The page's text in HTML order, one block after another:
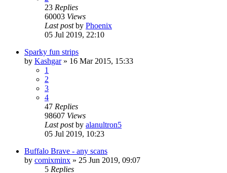
23 Replies
60003 Views
Last postby Phoenix
05 Jul 2019, 22:10
Sparky fun strips
by Kashgar» 16 Mar 2015, 15:33
1
2
3
4
47 Replies
98607 Views
Last postby alanultron5
05 Jul 2019, 10:23
Buffalo Brave - any scans
by comixminx » 25 Jun 2019, 09:07
5 Replies